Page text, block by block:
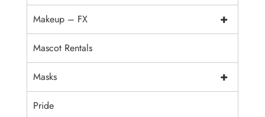
+
Makeup – FX
Mascot Rentals
+
Masks
Pride